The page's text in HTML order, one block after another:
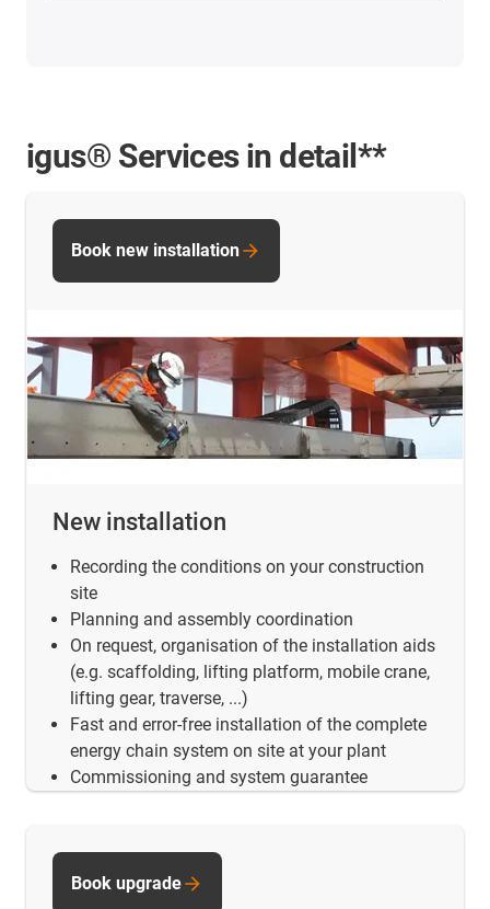
igus® Services in detail**
New installation
Recording the conditions on your construction
site
Planning and assembly coordination
On request, organisation of the installation aids
(e.g. scaffolding, lifting platform, mobile crane,
lifting gear, traverse, ...)
Fast and error-free installation of the complete
energy chain system on site at your plant
Commissioning and system guarantee
Book new installation
Book upgrade